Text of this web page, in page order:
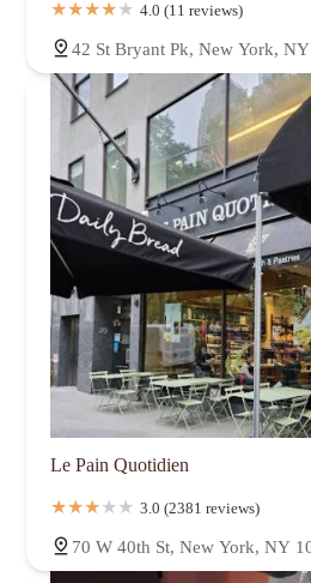
4.0 (11 reviews)
42 St Bryant Pk, New York,
Le Pain Quotidien
3.0 (2381 reviews)
70 W 40th St, New York, NY